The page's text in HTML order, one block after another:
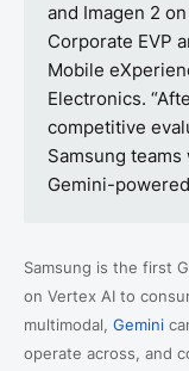
and Imagen 2
Corporate EVP
Mobile
Electronics.
competitive
Samsung
Gemini-
Samsung is the first
on Vertex AI to
multimodal, Gemini
operate across, and